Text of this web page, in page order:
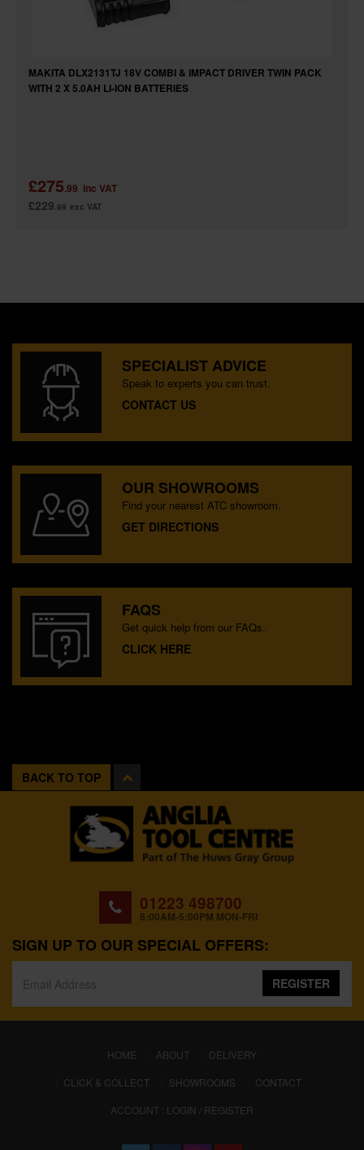
MAKITA DLX2131TJ 18V COMBI & IMPACT DRIVER TWIN PACK
WITH 2 X 5.0AH LI-ION BATTERIES
£275.99 inc VAT
£229 .99 exc VAT
SPECIALIST ADVICE
Speak to experts you can trust.
CONTACT US
OUR SHOWROOMS
Find your nearest ATC showroom.
GET DIRECTIONS
FAQS
Get quick help from our FAQs.
CLICK HERE
BACK TO TOP
01223 498700
8:00AM-5:00PM MON-FRI
SIGN UP TO OUR SPECIAL OFFERS:
REGISTER
HOME (CURRENT)
ABOUT
DELIVERY
CLICK & COLLECT
SHOWROOMS
CONTACT
ACCOUNT : LOGIN / REGISTER